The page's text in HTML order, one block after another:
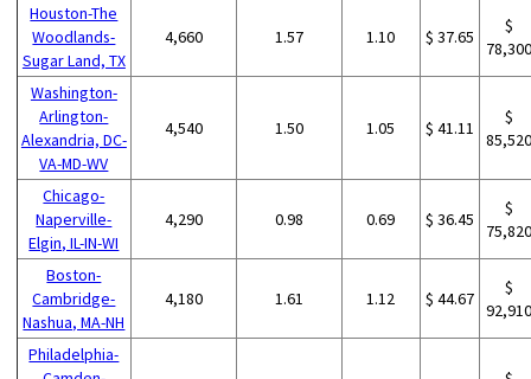
Houston-The
Woodlands-
Sugar Land, TX
4,660 1.57 1.10 $ 37.65
$
Washington-
Arlington-
Alexandria, DC-
VA-MD-WV
4,540 1.50 1.05 $ 41.11
$
Chicago-
Naperville-
Elgin, IL-IN-WI
4,290 0.98 0.69 $ 36.45
$
Boston-
Cambridge-
Nashua, MA-NH
4,180 1.61 1.12 $ 44.67
$
Philadelphia-